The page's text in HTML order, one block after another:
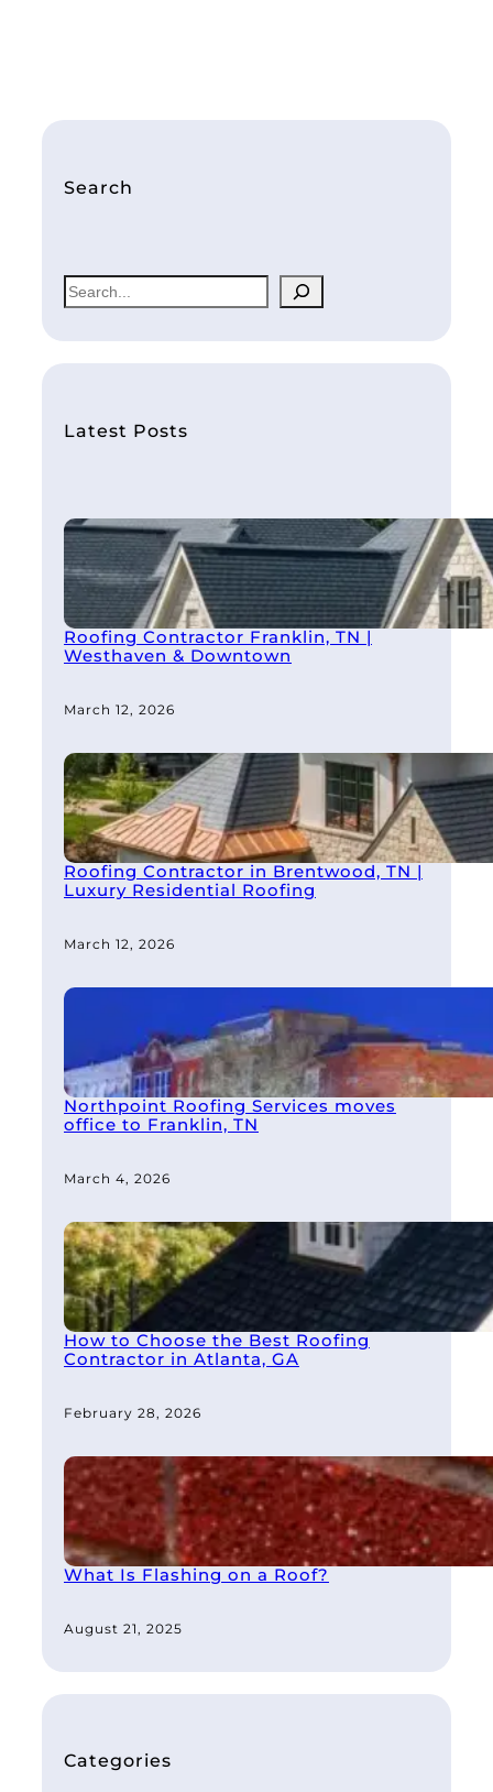
Search
S
e
a
r
hLatest Posts
Roofing Contractor Franklin, TN |
Westhaven & Downtown
March 12, 2026
Roofing Contractor in Brentwood, TN |
Luxury Residential Roofing
March 12, 2026
Northpoint Roofing Services moves
office to Franklin, TN
March 4, 2026
How to Choose the Best Roofing
Contractor in Atlanta, GA
February 28, 2026
What Is Flashing on a Roof?
August 21, 2025
Categories